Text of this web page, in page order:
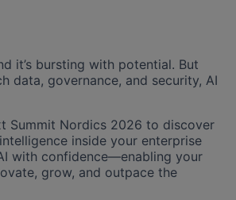
it’s bursting with potential. But
data, governance, and security, AI
Summit Nordics 2026 to discover
inside your enterprise
with confidence—enabling your
grow, and outpace the